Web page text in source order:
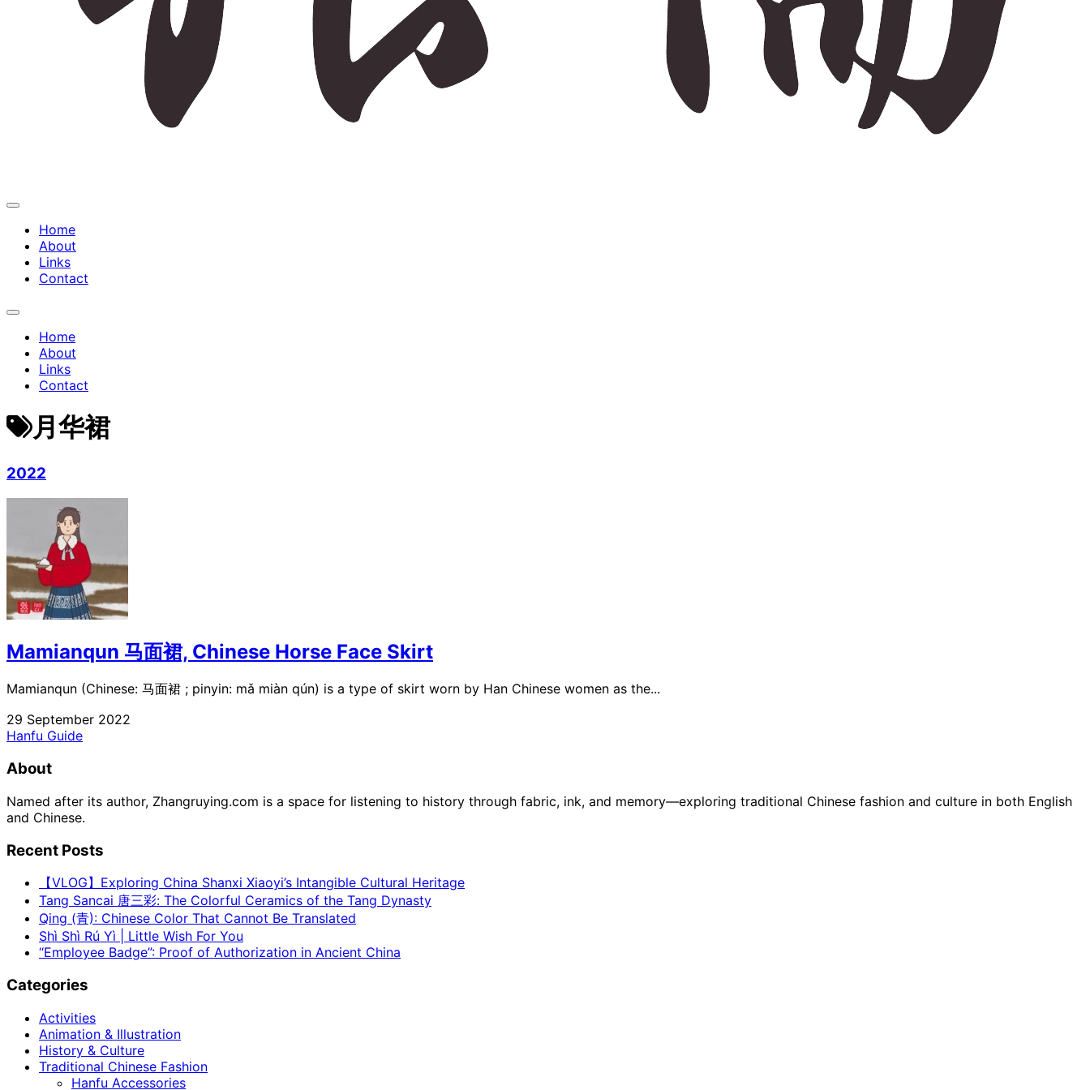
Expand
Home
About
Links
Contact
Expand
Home
About
Links
Contact
月华裙
2022
Mamianqun 马面裙, Chinese Horse Face Skirt
Mamianqun (Chinese: 马面裙 ; pinyin: mǎ miàn qún) is a type of skirt worn by Han Chinese women as the...
29 September 2022
Hanfu Guide
About
Named after its author, Zhangruying.com is a space for listening to history through fabric, ink, and memory—exploring traditional Chinese fashion and culture in both English
and Chinese.
Recent Posts
【VLOG】Exploring China Shanxi Xiaoyi’s Intangible Cultural Heritage
Tang Sancai 唐三彩: The Colorful Ceramics of the Tang Dynasty
Qing (青): Chinese Color That Cannot Be Translated
Shì Shì Rú Yì | Little Wish For You
“Employee Badge”: Proof of Authorization in Ancient China
Categories
Activities
Animation & Illustration
History & Culture
Traditional Chinese Fashion
Hanfu Accessories